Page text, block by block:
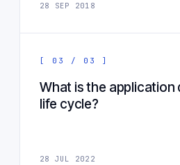
28 SEP 2018
[ 03 / 03 ]
What is the application
life cycle?
28 JUL 2022